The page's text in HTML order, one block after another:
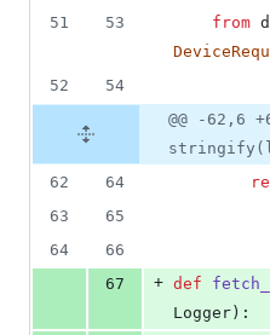
51
53 from
52
54
@@ -62,6
62
64
63
65
64
66
67
+ def
Logger ):